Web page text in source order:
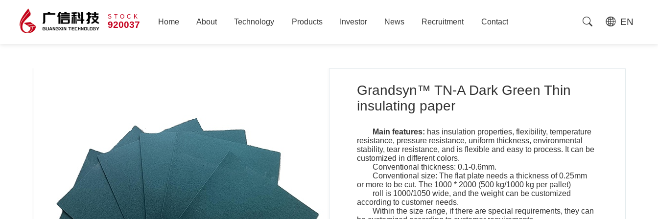
STOCK
920037 Home About Technology Products Investor News Recruitment Contact EN
Grandsyn™ TN-A Dark Green Thin
insulating paper
Main features: has insulation properties, flexibility, temperature
resistance, pressure resistance, uniform thickness, environmental
stability, tear resistance, and is flexible and easy to process. It can be
customized in different colors.
Conventional thickness: 0.1-0.6mm.
Conventional size: The flat plate needs a thickness of 0.25mm
or more to be cut. The 1000 * 2000 (500 kg/1000 kg per pallet)
roll is 1000/1050 wide, and the weight can be customized
according to customer needs.
Within the size range, if there are special requirements, they can